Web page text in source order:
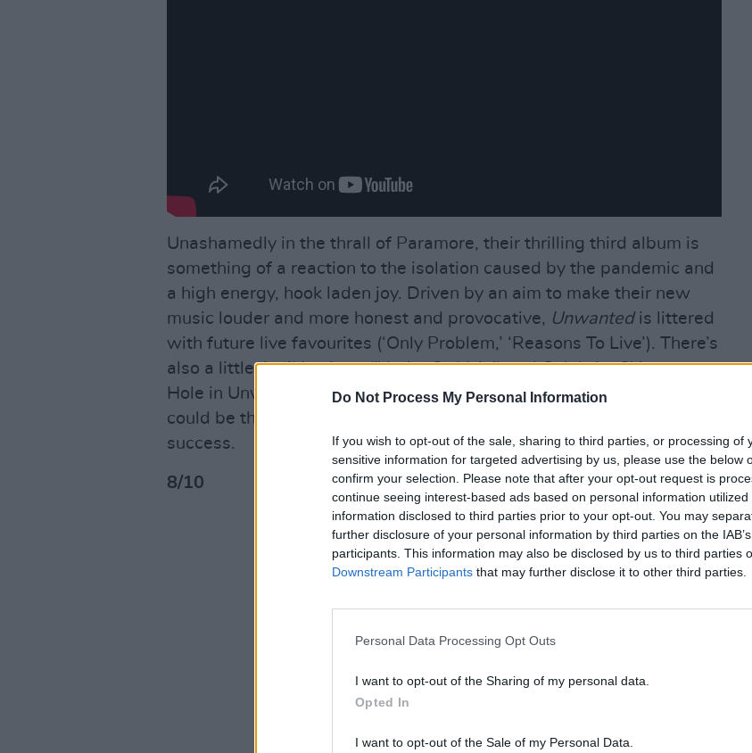
Do Not Process My Personal Information
If you wish to opt-out of the sale, sharing to third parties, or processing of
sensitive information for targeted advertising by us, please use the below
confirm your selection. Please note that after your opt-out request is
continue seeing interest-based ads based on personal information
information disclosed to third parties prior to your opt-out. You may
further disclosure of your personal information by third parties on the
participants. This information may also be disclosed by us to third parties
Downstream Participants that may further disclose it to other third parties.
Personal Data Processing Opt Outs
I want to opt-out of the Sharing of my personal data.
Opted In
I want to opt-out of the Sale of my Personal Data.
Unashamedly in the thrall of Paramore, their thrilling third album is
something of a reaction to the isolation caused by the pandemic and
a high energy, hook laden joy. Driven by an aim to make their new
music louder and more honest and provocative, Unwantedis littered
with future live favourites (‘Only Problem,’ ‘Reasons To Live’). There’s
also a little Avril Lavigne (‘You’re So Vain’) and Celebrity Skin-era
Hole in Unwanted’s DNA (‘Alone’), while power balled ‘Without You’
could be the key that may finally opens the door to mainstream
success.
8/10